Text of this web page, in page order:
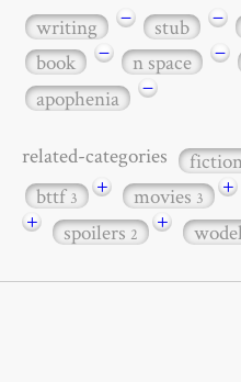
writing − stub −
book
− n space −
apophenia
−
related-categories
bttf3 + movies3 +
+ spoilers2 +